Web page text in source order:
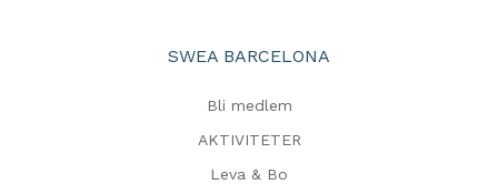
SWEA BARCELONA
Bli medlem
AKTIVITETER
Leva & Bo